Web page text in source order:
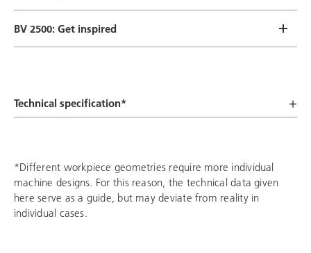
BV 2500: Get inspired
Technical specification*
*Different workpiece geometries require more individual
machine designs. For this reason, the technical data given
here serve as a guide, but may deviate from reality in
individual cases.